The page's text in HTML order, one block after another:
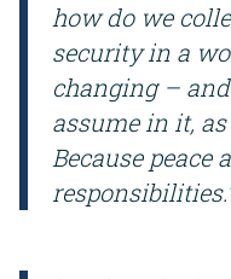
how do we
security in a
changing –
assume in it, as
Because peace